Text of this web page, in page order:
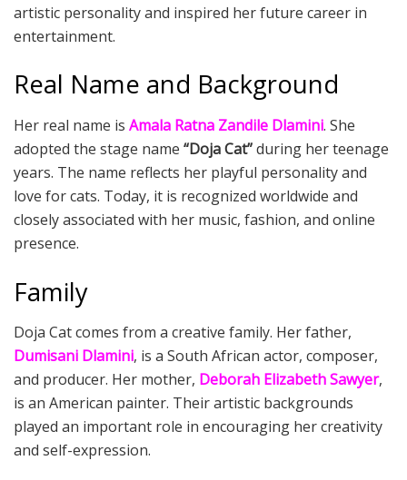
artistic personality and inspired her future career in
entertainment.
Real Name and Background
Her real name is Amala Ratna Zandile Dlamini. She
adopted the stage name “Doja Cat”during her teenage
years. The name reflects her playful personality and
love for cats. Today, it is recognized worldwide and
closely associated with her music, fashion, and online
presence.
Family
Doja Cat comes from a creative family. Her father,
Dumisani Dlamini, is a South African actor, composer,
and producer. Her mother, Deborah Elizabeth Sawyer,
is an American painter. Their artistic backgrounds
played an important role in encouraging her creativity
and self-expression.